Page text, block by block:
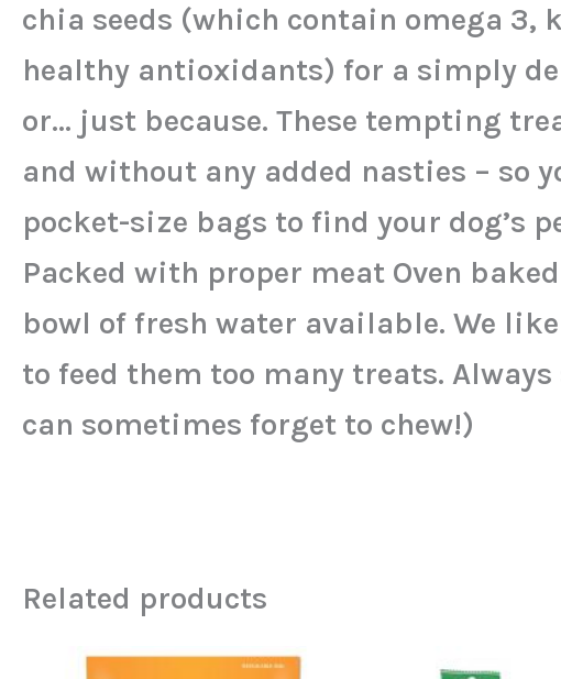
chia seeds (which contain omega
healthy antioxidants) for a simply
or… just because. These tempting
and without any added nasties – so
pocket-size bags to find your dog’s
Packed with proper meat Oven
bowl of fresh water available. We
to feed them too many treats.
can sometimes forget to chew!)
Related products